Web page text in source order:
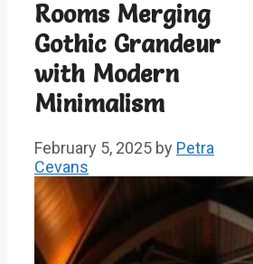
Rooms Merging
Gothic Grandeur
with Modern
Minimalism
February 5, 2025 by Petra
Cevans